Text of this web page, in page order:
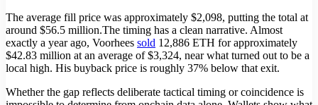
The average fill price was approximately $2,098, putting the total at
around $56.5 million.The timing has a clean narrative. Almost
exactly a year ago, Voorhees sold 12,886 ETH for approximately
$42.83 million at an average of $3,324, near what turned out to be a
local high. His buyback price is roughly 37% below that exit.
Whether the gap reflects deliberate tactical timing or coincidence is